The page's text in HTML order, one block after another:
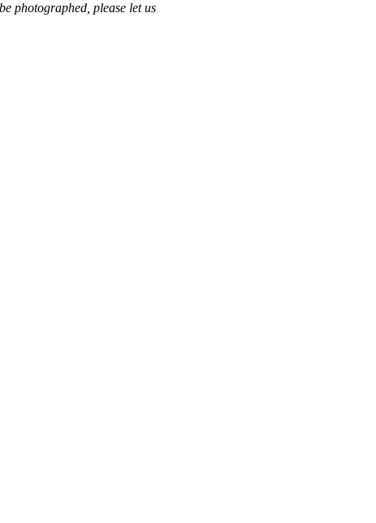
photographed, please let us